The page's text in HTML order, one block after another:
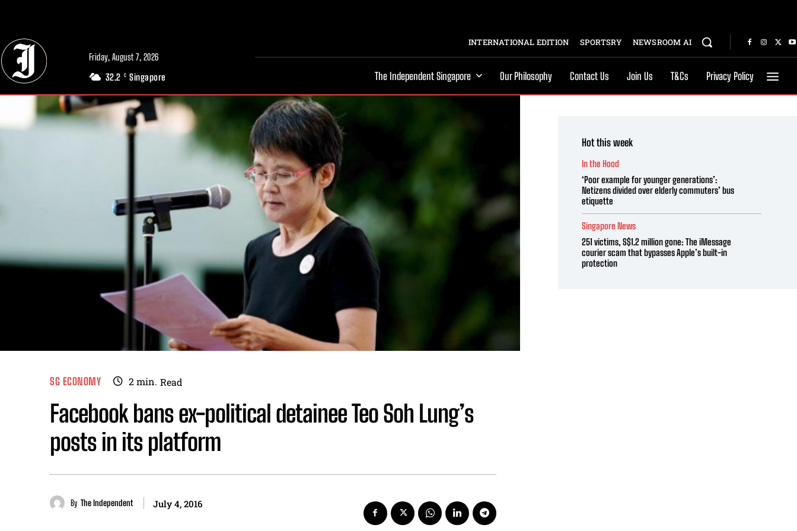
Friday, August 7, 2026
32.2 C Singapore
INTERNATIONAL EDITION SPORTSRY NEWSROOM AI
The Independent Singapore Our Philosophy Contact Us Join Us T&Cs Privacy Policy
SG ECONOMY 2min. Read
Facebook bans ex-political detainee Teo Soh Lung’s
posts in its platform
By The Independent July 4, 2016
Hot this week
In the Hood
‘Poor example for younger generations’:
Netizens divided over elderly commuters’ bus
etiquette
Singapore News
251 victims, S$1.2 million gone: The iMessage
courier scam that bypasses Apple’s built-in
protection